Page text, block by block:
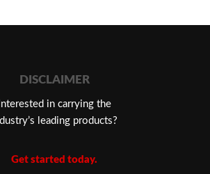
DISCLAIMER
Interested in carrying the
leading products?
Get started today.